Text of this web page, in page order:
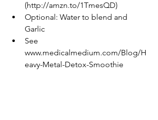
(http://amzn.to/1TmesQD)
Optional: Water to blend and
Garlic
See
www.medicalmedium.com/Blog/H
eavy-Metal-Detox-Smoothie